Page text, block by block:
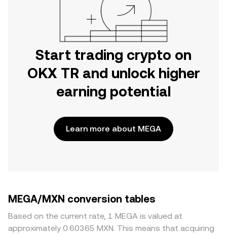
Start trading crypto on
OKX TR and unlock higher
earning potential
Learn more about MEGA
MEGA/MXN conversion tables
Based on the current rate, 1 MEGA is valued at
approximately 0.60365 MXN. This means that acquiring